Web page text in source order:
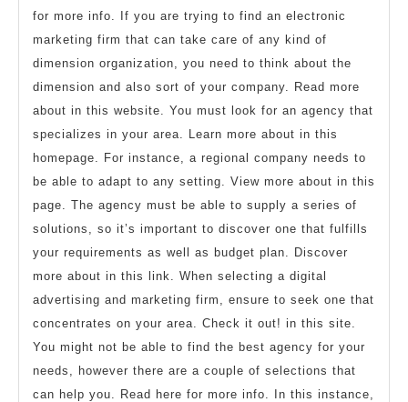
for more info. If you are trying to find an electronic
marketing firm that can take care of any kind of
dimension organization, you need to think about the
dimension and also sort of your company. Read more
about in this website. You must look for an agency that
specializes in your area. Learn more about in this
homepage. For instance, a regional company needs to
be able to adapt to any setting. View more about in this
page. The agency must be able to supply a series of
solutions, so it’s important to discover one that fulfills
your requirements as well as budget plan. Discover
more about in this link. When selecting a digital
advertising and marketing firm, ensure to seek one that
concentrates on your area. Check it out! in this site.
You might not be able to find the best agency for your
needs, however there are a couple of selections that
can help you. Read here for more info. In this instance,